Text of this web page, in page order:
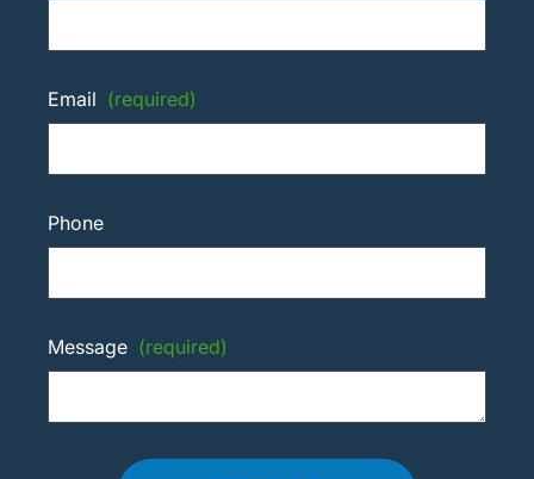
Email (required)
Phone
Message (required)